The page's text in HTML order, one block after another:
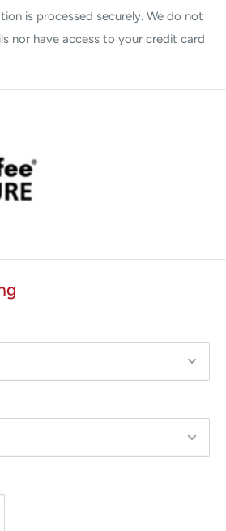
is processed securely. We do not
nor have access to your credit card